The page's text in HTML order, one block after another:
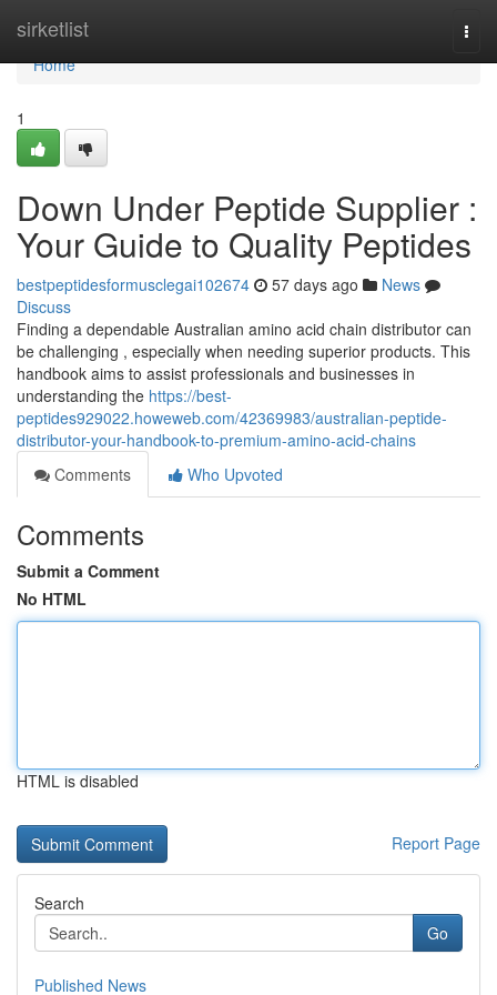
sirketlist
Home
Home
1
Down Under Peptide Supplier :
Your Guide to Quality Peptides
bestpeptidesformusclegai102674 57 days ago
News
Discuss
Finding a dependable Australian amino acid chain distributor can
be challenging , especially when needing superior products. This
handbook aims to assist professionals and businesses in
understanding the https://best-
peptides929022.howeweb.com/42369983/australian-peptide-
distributor-your-handbook-to-premium-amino-acid-chains
Comments
Who Upvoted
Comments
Submit a Comment
No HTML
HTML is disabled
Report Page
Search
Go
Published News